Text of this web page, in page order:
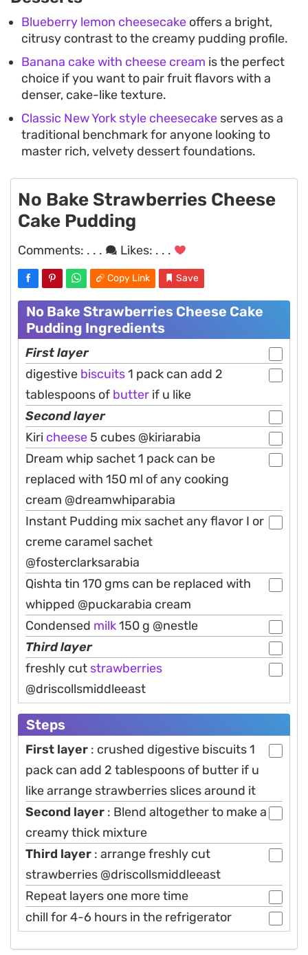
Blueberry lemon cheesecake offers a bright,
citrusy contrast to the creamy pudding profile.
Banana cake with cheese cream is the perfect
choice if you want to pair fruit flavors with a
denser, cake-like texture.
Classic New York style cheesecake serves as a
traditional benchmark for anyone looking to
master rich, velvety dessert foundations.
No Bake Strawberries Cheese
Cake Pudding
Comments: . . . Likes: . . .
Copy Link Save
No Bake Strawberries Cheese Cake
Pudding Ingredients
First layer
digestive biscuits1 pack can add 2
tablespoons of butter if u like
Second layer
Kiri cheese 5 cubes @kiriarabia
Dream whip sachet 1 pack can be
replaced with 150 ml of any cooking
cream @dreamwhiparabia
Instant Pudding mix sachet any flavor I or
creme caramel sachet
@fosterclarksarabia
Qishta tin 170 gms can be replaced with
whipped @puckarabia cream
Condensed milk150 g @nestle
Third layer
freshly cut strawberries
@driscollsmiddleeast
Steps
First layer : crushed digestive biscuits 1
pack can add 2 tablespoons of butter if u
like arrange strawberries slices around it
Second layer : Blend altogether to make a
creamy thick mixture
Third layer : arrange freshly cut
strawberries @driscollsmiddleeast
Repeat layers one more time
chill for 4-6 hours in the refrigerator